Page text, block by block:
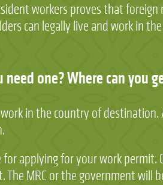
workers proves that
can legally live and work in
one? Where can you
in the country of
for applying for your work
MRC or the government